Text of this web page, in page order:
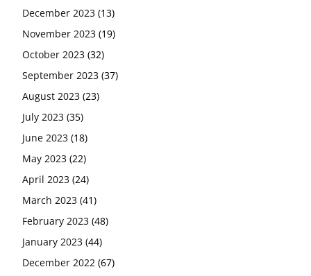
December 2023 (13)
November 2023 (19)
October 2023 (32)
September 2023 (37)
August 2023 (23)
July 2023 (35)
June 2023 (18)
May 2023 (22)
April 2023 (24)
March 2023 (41)
February 2023 (48)
January 2023 (44)
December 2022 (67)